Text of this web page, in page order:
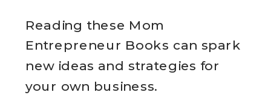
Reading these Mom
Entrepreneur Books can spark
new ideas and strategies for
your own business.